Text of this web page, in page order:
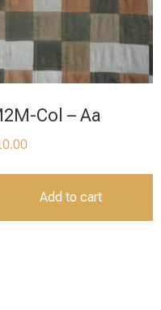
Col – Aa
Add to cart